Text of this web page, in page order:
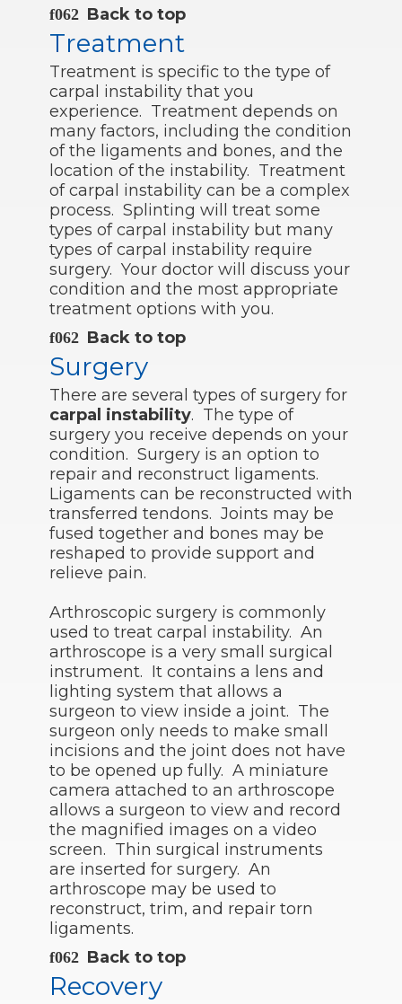
Back to top
Treatment
Treatment is specific to the type of
carpal instability that you
experience. Treatment depends on
many factors, including the condition
of the ligaments and bones, and the
location of the instability. Treatment
of carpal instability can be a complex
process. Splinting will treat some
types of carpal instability but many
types of carpal instability require
surgery. Your doctor will discuss your
condition and the most appropriate
treatment options with you.
Back to top
Surgery
There are several types of surgery for
carpal instability. The type of
surgery you receive depends on your
condition. Surgery is an option to
repair and reconstruct ligaments.
Ligaments can be reconstructed with
transferred tendons. Joints may be
fused together and bones may be
reshaped to provide support and
relieve pain.
Arthroscopic surgery is commonly
used to treat carpal instability. An
arthroscope is a very small surgical
instrument. It contains a lens and
lighting system that allows a
surgeon to view inside a joint. The
surgeon only needs to make small
incisions and the joint does not have
to be opened up fully. A miniature
camera attached to an arthroscope
allows a surgeon to view and record
the magnified images on a video
screen. Thin surgical instruments
are inserted for surgery. An
arthroscope may be used to
reconstruct, trim, and repair torn
ligaments.
Back to top
Recovery